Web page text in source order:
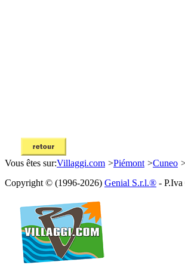
Vous êtes sur:Villaggi.com >Piémont >Cuneo
Copyright © (1996-2026) Genial S.r.l.® -